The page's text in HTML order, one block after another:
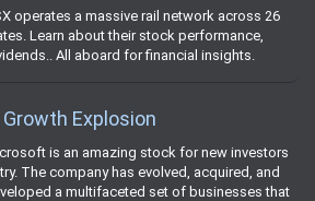
operates a massive rail network across 26
Learn about their stock performance,
All aboard for financial insights.
Explosion
is an amazing stock for new investors
The company has evolved, acquired, and
a multifaceted set of businesses that